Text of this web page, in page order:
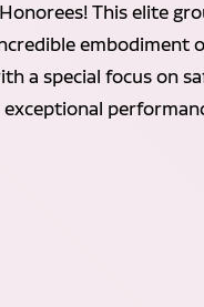
This elite
embodiment
a special focus on